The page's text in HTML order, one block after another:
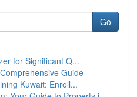
Go
for Significant Q...
Guide
Kuwait: Enroll...